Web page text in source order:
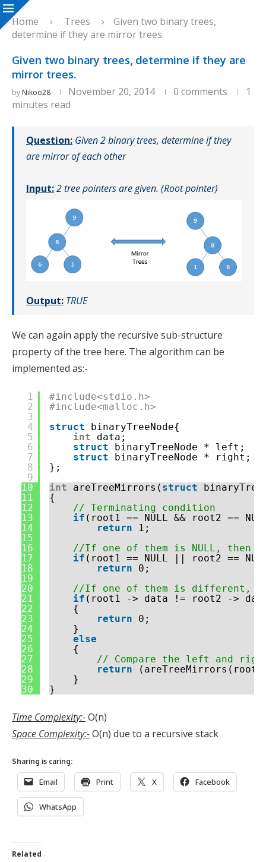
Home Trees
Given two binary trees,
determine if they are mirror trees.
Given two binary trees, determine if they are
mirror trees.
by Nikoo28 November 20, 2014 0 comments
1
minutes read
Question: Given 2 binary trees, determine if they
are mirror of each other
Input:2 tree pointers are given. (Root pointer)
Output: TRUE
We can again apply the recursive sub-structure
property of the tree here. The algorithm can be
implemented as:-
1
2
3
4
5
6
7
8
9
10
11
12
13
14
15
16
17
18
19
20
21
22
23
24
25
26
27
28
29
30
#include<stdio.h>
#include<malloc.h>
struct
binaryTreeNode{
int
data;
struct
binaryTreeNode * left;
struct
binaryTreeNode * right;
};
int
areTreeMirrors( struct
{
// Terminating condition
if (root1 == NULL && root2 ==
return
1;
//If one of them is NULL, then
if (root1 == NULL || root2 ==
return
0;
//If one of them is different,
if (root1 -> data != root2 ->
{
return
0;
}
else
{
// Compare the left and
return
}
}
Time Complexity:-O(n)
Space Complexity:-O(n) due to a recursive stack
Sharing is caring:
Email Print X Facebook
WhatsApp
Related